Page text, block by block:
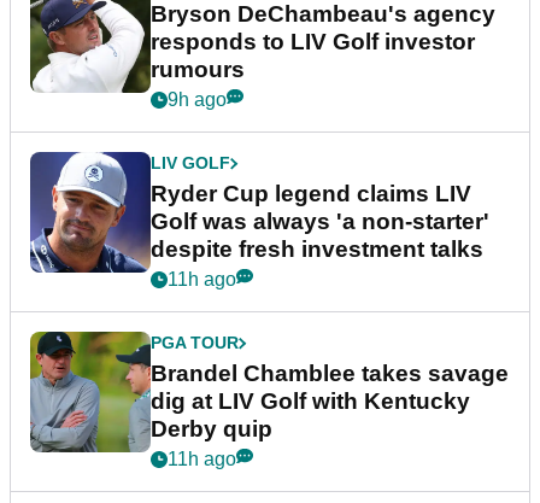
Bryson DeChambeau's agency
responds to LIV Golf investor
rumours
9h ago
LIV GOLF
Ryder Cup legend claims LIV
Golf was always 'a non-starter'
despite fresh investment talks
11h ago
PGA TOUR
Brandel Chamblee takes savage
dig at LIV Golf with Kentucky
Derby quip
11h ago